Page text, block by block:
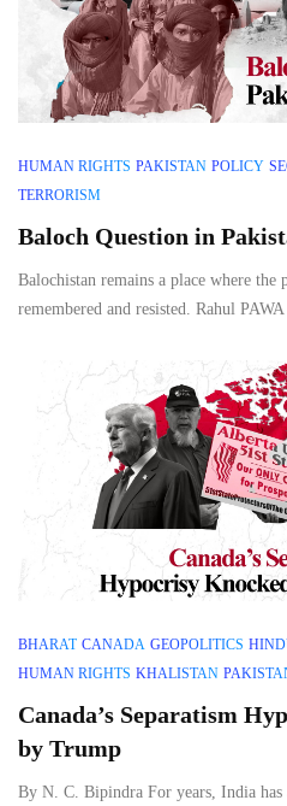
HUMAN RIGHTS PAKISTAN POLICY
TERRORISM
Baloch Question in
Balochistan remains a place where
remembered and resisted. Rahul
BHARAT CANADA GEOPOLITICS
HUMAN RIGHTS KHALISTAN
Canada’s Separatism
by Trump
By N. C. Bipindra For years, India has